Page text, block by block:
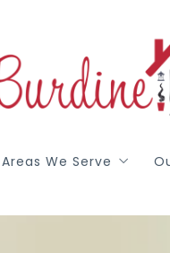
Areas We Serve
Arlington